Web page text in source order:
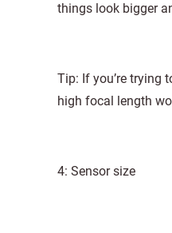
things look bigger
Tip: If you’re trying
high focal length
4: Sensor size